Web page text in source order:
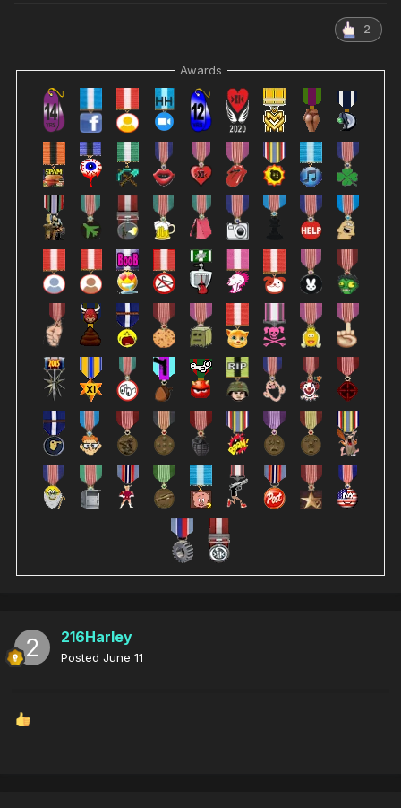
2
Awards
216Harley
Posted June 11